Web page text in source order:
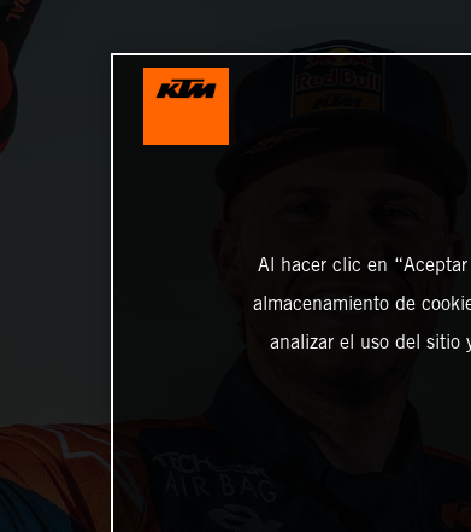
Al hacer clic en
almacenamiento de
analizar el uso del sitio